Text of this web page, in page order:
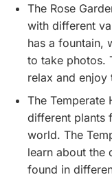
The Rose
with different
has a fountain,
to take photos.
relax and
The Temperate
different plants
world. The
learn about the
found in